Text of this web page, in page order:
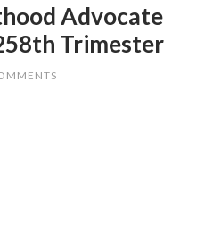
Advocate
Trimester